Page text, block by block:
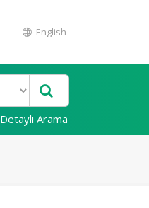
English
Detaylı Arama